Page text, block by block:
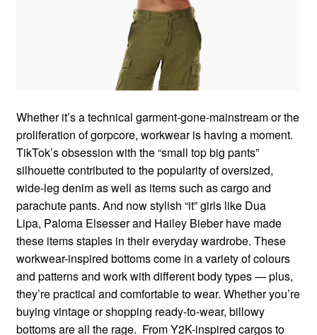
Whether it’s a technical garment-gone-mainstream or the
proliferation of gorpcore, workwear is having a moment.
TikTok’s obsession with the “small top big pants”
silhouette contributed to the popularity of oversized,
wide-leg denim as well as items such as cargo and
parachute pants. And now stylish “it” girls like Dua
Lipa, Paloma Elsesser and Hailey Bieber have made
these items staples in their everyday wardrobe. These
workwear-inspired bottoms come in a variety of colours
and patterns and work with different body types — plus,
they’re practical and comfortable to wear. Whether you’re
buying vintage or shopping ready-to-wear, billowy
bottoms are all the rage. From Y2K-inspired cargos to